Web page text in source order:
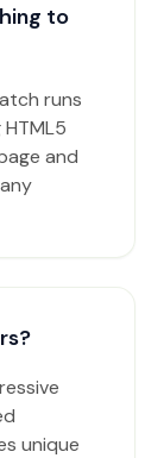
to
runs
and
unique